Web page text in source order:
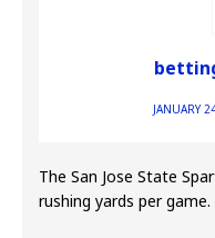
JANUARY
The San Jose State
rushing yards per game.